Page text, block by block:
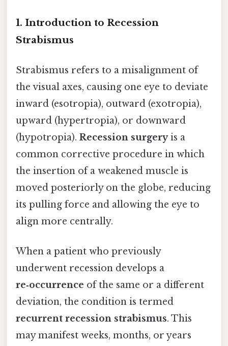
1. Introduction to Recession
Strabismus
Strabismus refers to a misalignment of
the visual axes, causing one eye to deviate
inward (esotropia), outward (exotropia),
upward (hypertropia), or downward
(hypotropia). Recession surgeryis a
common corrective procedure in which
the insertion of a weakened muscle is
moved posteriorly on the globe, reducing
its pulling force and allowing the eye to
align more centrally.
When a patient who previously
underwent recession develops a
re‑occurrence of the same or a different
deviation, the condition is termed
recurrent recession strabismus. This
may manifest weeks, months, or years